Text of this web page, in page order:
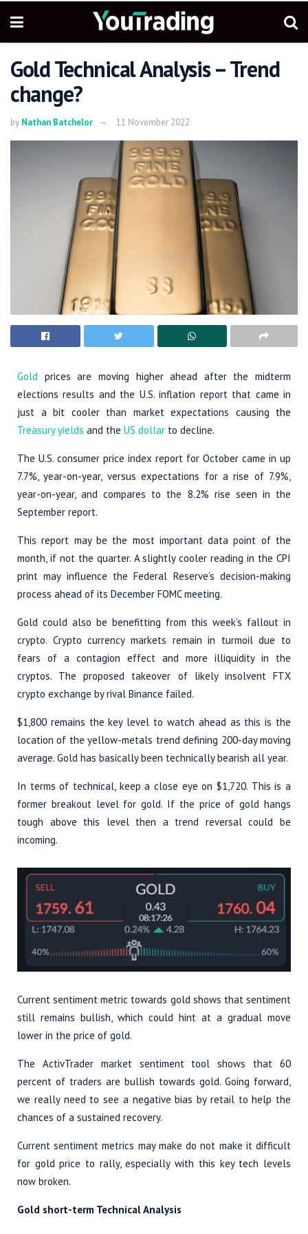
Gold Technical Analysis – Trend
change?
by Nathan Batchelor 11 November 2022
Gold prices are moving higher ahead after the midterm
elections results and the U.S. inflation report that came in
just a bit cooler than market expectations causing the
Treasury yields and the US dollar to decline.
The U.S. consumer price index report for October came in up
7.7%, year-on-year, versus expectations for a rise of 7.9%,
year-on-year, and compares to the 8.2% rise seen in the
September report.
This report may be the most important data point of the
month, if not the quarter. A slightly cooler reading in the CPI
print may influence the Federal Reserve’s decision-making
process ahead of its December FOMC meeting.
Gold could also be benefitting from this week’s fallout in
crypto. Crypto currency markets remain in turmoil due to
fears of a contagion effect and more illiquidity in the
cryptos. The proposed takeover of likely insolvent FTX
crypto exchange by rival Binance failed.
$1,800 remains the key level to watch ahead as this is the
location of the yellow-metals trend defining 200-day moving
average. Gold has basically been technically bearish all year.
In terms of technical, keep a close eye on $1,720. This is a
former breakout level for gold. If the price of gold hangs
tough above this level then a trend reversal could be
incoming.
Current sentiment metric towards gold shows that sentiment
still remains bullish, which could hint at a gradual move
lower in the price of gold.
The ActivTrader market sentiment tool shows that 60
percent of traders are bullish towards gold. Going forward,
we really need to see a negative bias by retail to help the
chances of a sustained recovery.
Current sentiment metrics may make do not make it difficult
for gold price to rally, especially with this key tech levels
now broken.
Gold short-term Technical Analysis